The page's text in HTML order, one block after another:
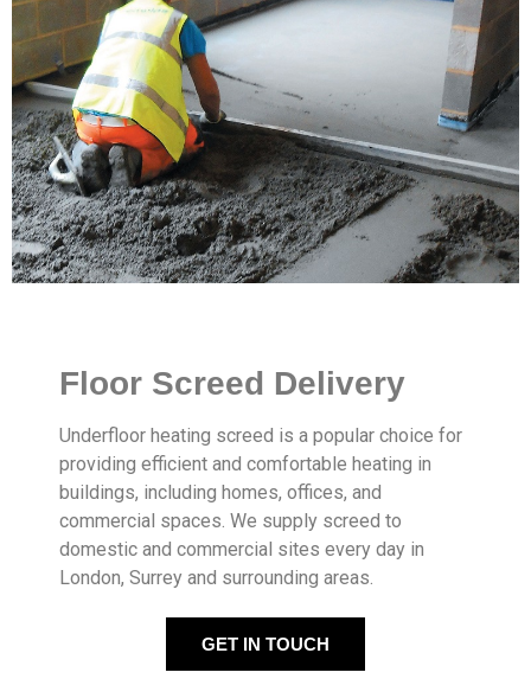
Floor Screed Delivery
Underfloor heating screed is a popular choice for
providing efficient and comfortable heating in
buildings, including homes, offices, and
commercial spaces. We supply screed to
domestic and commercial sites every day in
London, Surrey and surrounding areas.
GET IN TOUCH